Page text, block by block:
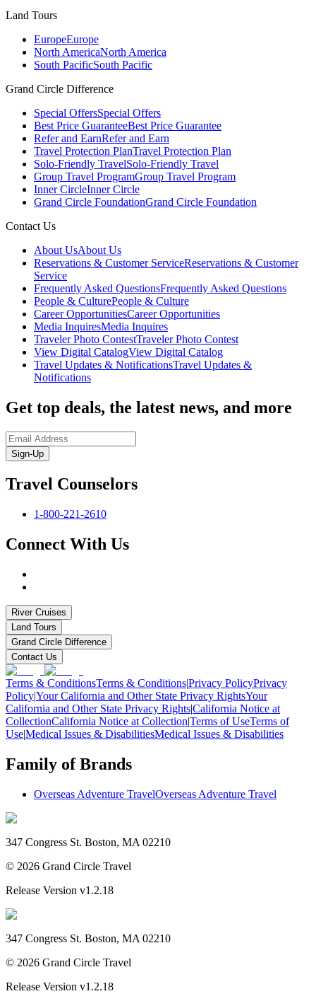
Land Tours
EuropeEurope
North AmericaNorth America
South PacificSouth Pacific
Grand Circle Difference
Special OffersSpecial Offers
Best Price GuaranteeBest Price Guarantee
Refer and EarnRefer and Earn
Travel Protection PlanTravel Protection Plan
Solo-Friendly TravelSolo-Friendly Travel
Group Travel ProgramGroup Travel Program
Inner CircleInner Circle
Grand Circle FoundationGrand Circle Foundation
Contact Us
About UsAbout Us
Reservations & Customer ServiceReservations & Customer
Service
Frequently Asked QuestionsFrequently Asked Questions
People & CulturePeople & Culture
Career OpportunitiesCareer Opportunities
Media InquiresMedia Inquires
Traveler Photo ContestTraveler Photo Contest
View Digital CatalogView Digital Catalog
Travel Updates & NotificationsTravel Updates &
Notifications
Get top deals, the latest news, and more
Sign-Up
Travel Counselors
1-800-221-2610
Connect With Us
River Cruises
Land Tours
Grand Circle Difference
Contact Us
Terms & ConditionsTerms & Conditions|Privacy PolicyPrivacy
Policy|Your California and Other State Privacy RightsYour
California and Other State Privacy Rights|California Notice at
CollectionCalifornia Notice at Collection|Terms of UseTerms of
Use|Medical Issues & DisabilitiesMedical Issues & Disabilities
Family of Brands
Overseas Adventure TravelOverseas Adventure Travel
347 Congress St. Boston, MA 02210
© 2026 Grand Circle Travel
Release Version v1.2.18
347 Congress St. Boston, MA 02210
© 2026 Grand Circle Travel
Release Version v1.2.18